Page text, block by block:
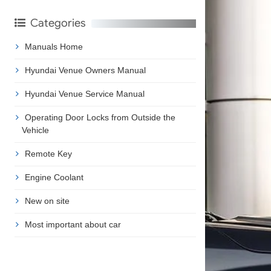
Categories
Manuals Home
Hyundai Venue Owners Manual
Hyundai Venue Service Manual
Operating Door Locks from Outside the
Vehicle
Remote Key
Engine Coolant
New on site
Most important about car